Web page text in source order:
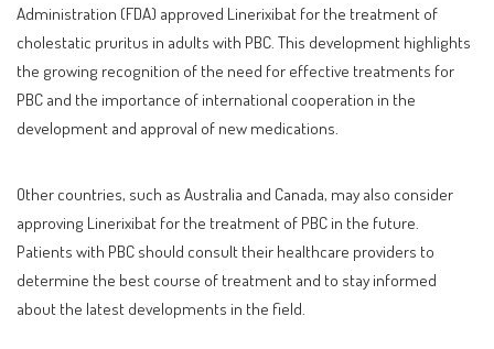
Administration (FDA) approved Linerixibat for the treatment of
cholestatic pruritus in adults with PBC. This development highlights
the growing recognition of the need for effective treatments for
PBC and the importance of international cooperation in the
development and approval of new medications.
Other countries, such as Australia and Canada, may also consider
approving Linerixibat for the treatment of PBC in the future.
Patients with PBC should consult their healthcare providers to
determine the best course of treatment and to stay informed
about the latest developments in the field.